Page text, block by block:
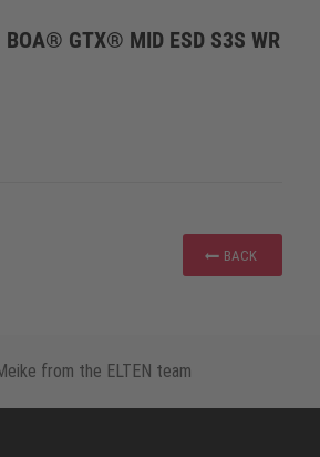
BOA® GTX® MID ESD S3S WR
BACK
from the ELTEN team